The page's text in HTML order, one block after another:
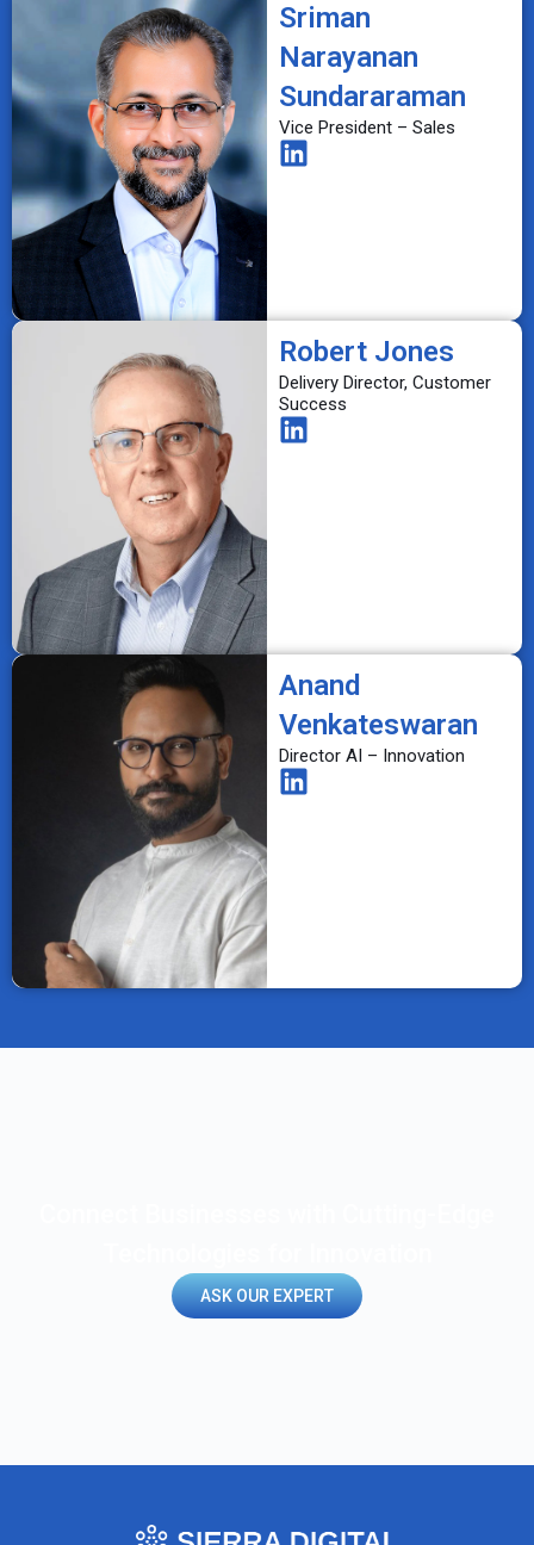
Sriman
Narayanan
Sundararaman
Vice President – Sales
Robert Jones
Delivery Director, Customer
Success
Anand
Venkateswaran
Director AI – Innovation
ASK OUR EXPERT